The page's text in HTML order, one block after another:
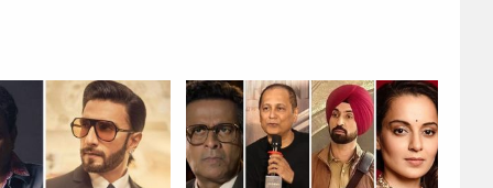
Exclusive & Specials
Movie Songs
Top Female Celebs